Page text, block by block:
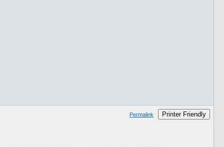
Permalink Printer Friendly